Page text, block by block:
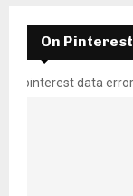
On Pinterest
pinterest data